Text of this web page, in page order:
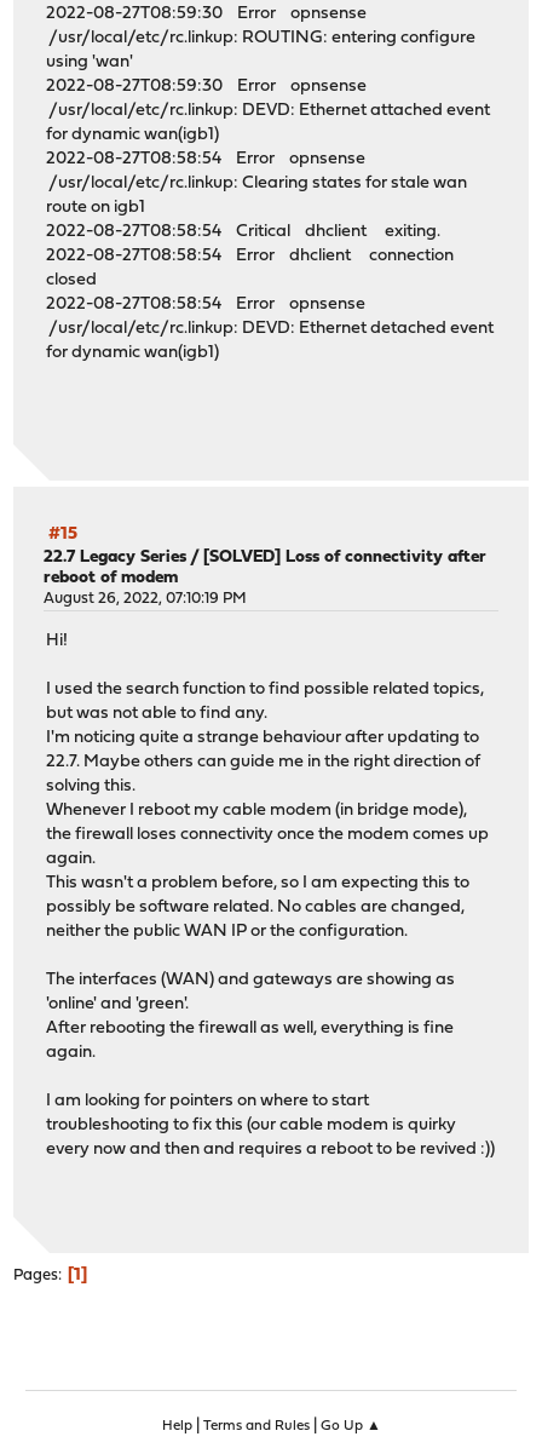
2022-08-27T08:59:30 Error opnsense
/usr/local/etc/rc.linkup: ROUTING: entering configure
using 'wan'
2022-08-27T08:59:30 Error opnsense
/usr/local/etc/rc.linkup: DEVD: Ethernet attached event
for dynamic wan(igb1)
2022-08-27T08:58:54 Error opnsense
/usr/local/etc/rc.linkup: Clearing states for stale wan
route on igb1
2022-08-27T08:58:54 Critical dhclient exiting.
2022-08-27T08:58:54 Error dhclient connection
closed
2022-08-27T08:58:54 Error opnsense
/usr/local/etc/rc.linkup: DEVD: Ethernet detached event
for dynamic wan(igb1)
#15
22.7 Legacy Series / [SOLVED] Loss of connectivity after
reboot of modem
August 26, 2022, 07:10:19 PM
Hi!
I used the search function to find possible related topics,
but was not able to find any.
I'm noticing quite a strange behaviour after updating to
22.7. Maybe others can guide me in the right direction of
solving this.
Whenever I reboot my cable modem (in bridge mode),
the firewall loses connectivity once the modem comes up
again.
This wasn't a problem before, so I am expecting this to
possibly be software related. No cables are changed,
neither the public WAN IP or the configuration.
The interfaces (WAN) and gateways are showing as
'online' and 'green'.
After rebooting the firewall as well, everything is fine
again.
I am looking for pointers on where to start
troubleshooting to fix this (our cable modem is quirky
every now and then and requires a reboot to be revived :))
Pages 1
Help| Terms and Rules| Go Up ▲